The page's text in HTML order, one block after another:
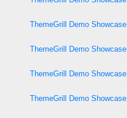
ThemeGrill Demo Showcase
ThemeGrill Demo Showcase
ThemeGrill Demo Showcase
ThemeGrill Demo Showcase